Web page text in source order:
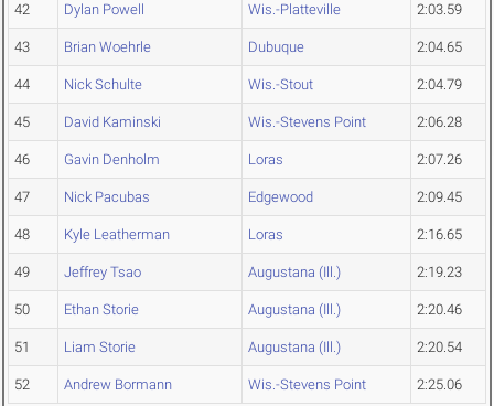
42 Dylan Powell Wis.-Platteville 2:03.59
43 Brian Woehrle Dubuque 2:04.65
44 Nick Schulte Wis.-Stout 2:04.79
45 David Kaminski Wis.-Stevens Point 2:06.28
46 Gavin Denholm Loras 2:07.26
47 Nick Pacubas Edgewood 2:09.45
48 Kyle Leatherman Loras 2:16.65
49 Jeffrey Tsao Augustana (Ill.) 2:19.23
50 Ethan Storie Augustana (Ill.) 2:20.46
51 Liam Storie Augustana (Ill.) 2:20.54
52 Andrew Bormann Wis.-Stevens Point 2:25.06